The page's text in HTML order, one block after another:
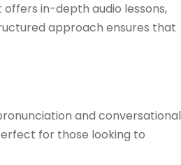
in-depth audio lessons,
approach ensures that
and conversational
for those looking to